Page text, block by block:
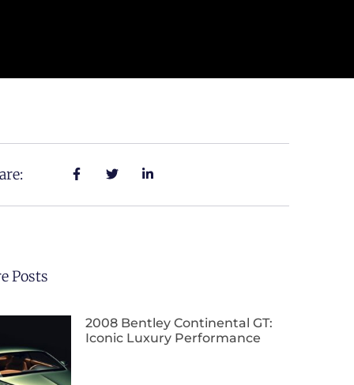
Posts
2008 Bentley Continental GT:
Iconic Luxury Performance